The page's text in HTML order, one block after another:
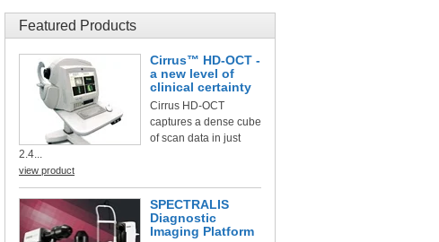
Featured Products
Cirrus™ HD-OCT -
a new level of
clinical certainty
Cirrus HD-OCT
captures a dense cube
of scan data in just
2.4...
view product
SPECTRALIS
Diagnostic
Imaging Platform